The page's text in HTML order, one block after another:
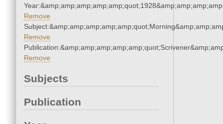
Remove
Remove
Remove
Subjects
Publication